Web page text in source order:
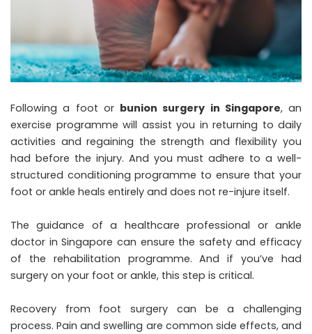
Following a foot or bunion surgery in Singapore, an
exercise programme will assist you in returning to daily
activities and regaining the strength and flexibility you
had before the injury. And you must adhere to a well-
structured conditioning programme to ensure that your
foot or ankle heals entirely and does not re-injure itself.
The guidance of a healthcare professional or ankle
doctor in Singapore can ensure the safety and efficacy
of the rehabilitation programme. And if you’ve had
surgery on your foot or ankle, this step is critical.
Recovery from foot surgery can be a challenging
process. Pain and swelling are common side effects, and